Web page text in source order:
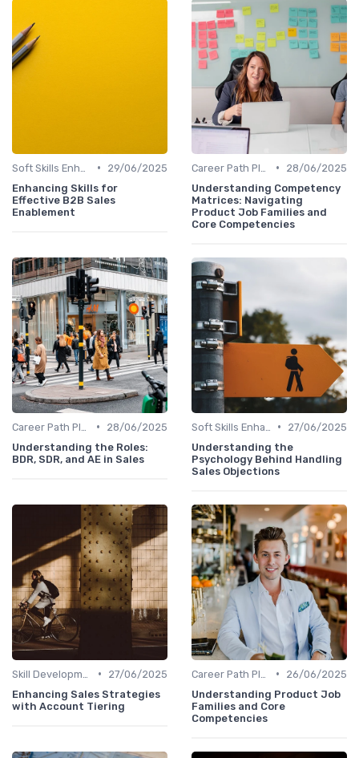
•
29/06/2025
Enhancing Skills for
Effective B2B Sales
Enablement
•
28/06/2025
Understanding Competency
Matrices: Navigating
Product Job Families and
Core Competencies
•
28/06/2025
Understanding the Roles:
BDR, SDR, and AE in Sales
•
27/06/2025
Understanding the
Psychology Behind Handling
Sales Objections
•
27/06/2025
Enhancing Sales Strategies
with Account Tiering
•
26/06/2025
Understanding Product Job
Families and Core
Competencies